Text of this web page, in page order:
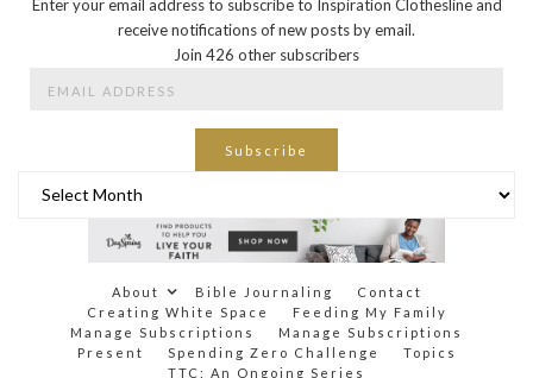
Enter your email address to subscribe to Inspiration Clothesline and
receive notifications of new posts by email.
Join 426 other subscribers
Subscribe
About Bible Journaling
Contact
Creating White Space
Feeding My Family
Manage Subscriptions
Manage Subscriptions
Present
Spending Zero Challenge
Topics
TTC: An Ongoing Series